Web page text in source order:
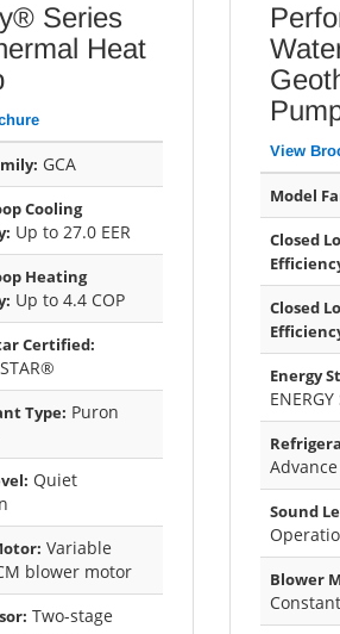
Series
Heat
GCA
Cooling
Up to 27.0 EER
Heating
Up to 4.4 COP
Certified:
Type: Puron
Quiet
Variable
blower motor
Two-stage
View
Model
Closed
Closed
Energy
Advance
Sound
Blower